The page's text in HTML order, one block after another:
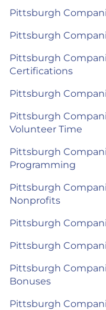
Pittsburgh
Pittsburgh
Pittsburgh
Certifications
Pittsburgh
Pittsburgh
Volunteer Time
Pittsburgh
Programming
Pittsburgh
Nonprofits
Pittsburgh
Pittsburgh
Pittsburgh
Bonuses
Pittsburgh